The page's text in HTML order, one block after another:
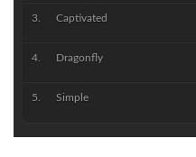
Captivated
Dragonfly
Simple